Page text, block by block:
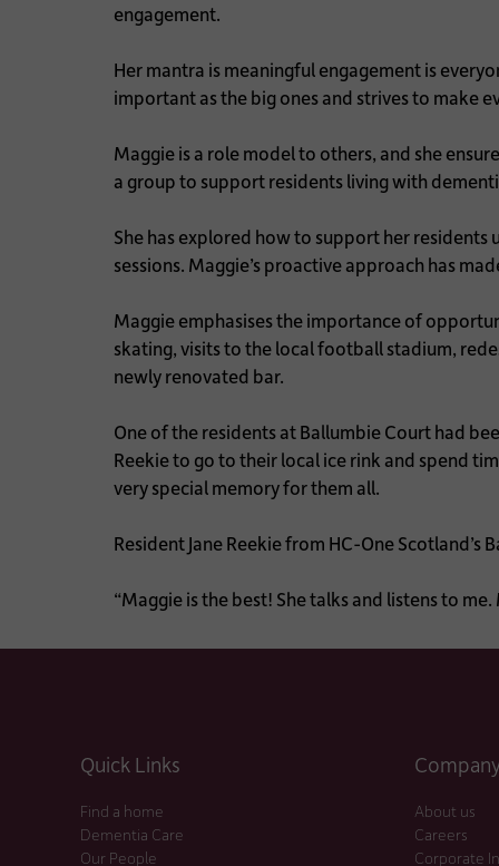
engagement.
Her mantra is meaningful engagement is
important as the big ones and strives to make
Maggie is a role model to others, and she
a group to support residents living with
She has explored how to support her residents
sessions. Maggie’s proactive approach has
Maggie emphasises the importance of
skating, visits to the local football stadium,
newly renovated bar.
One of the residents at Ballumbie Court had
Reekie to go to their local ice rink and spend
very special memory for them all.
Resident Jane Reekie from HC-One Scotland’s
“Maggie is the best! She talks and listens to
Quick Links
Find a home
Dementia Care
Our People
About us
Careers
Corporate